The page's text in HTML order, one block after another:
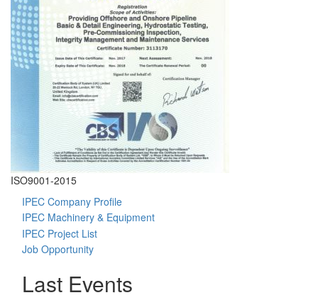
ISO9001-2015
IPEC Company Profile
IPEC Machinery & Equipment
IPEC Project List
Job Opportunity
Last Events